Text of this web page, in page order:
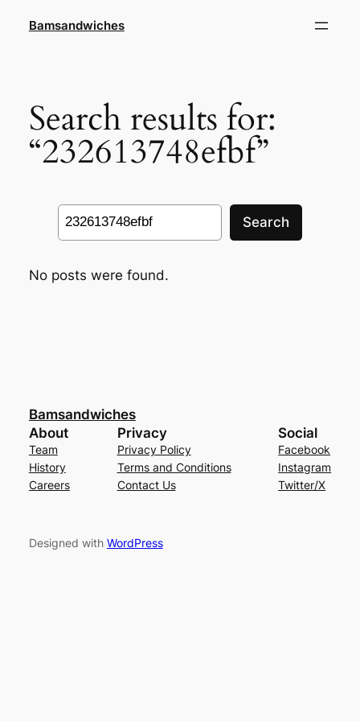
Bamsandwiches
Search results for:
“232613748efbf”
Search
Search
No posts were found.
Bamsandwiches
About
Team
History
Careers
Privacy
Privacy Policy
Terms and Conditions
Contact Us
Social
Facebook
Instagram
Twitter/X
Designed with WordPress